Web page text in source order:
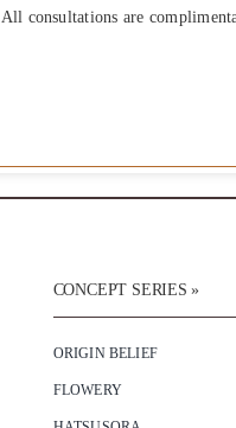
All consultations are
CONCEPT SERIES »
ORIGIN BELIEF
FLOWERY